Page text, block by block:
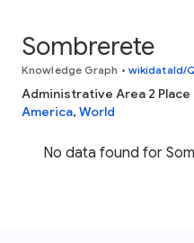
Sombrerete
Knowledge Graph • wikidataId/
Administrative Area 2 Place
America, World
No data found for